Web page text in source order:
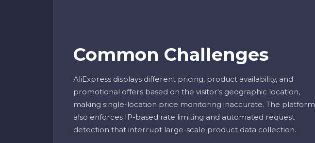
Common Challenges
AliExpress displays different pricing, product availability, and
promotional offers based on the visitor's geographic location,
making single-location price monitoring inaccurate. The platform
also enforces IP-based rate limiting and automated request
detection that interrupt large-scale product data collection.